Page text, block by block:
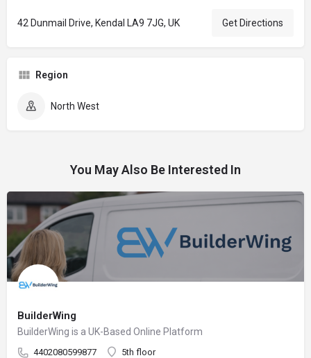
42 Dunmail Drive, Kendal LA9 7JG, UK Get Directions
Region
North West
You May Also Be Interested In
BuilderWing
BuilderWing is a UK-Based Online Platform
4402080599877 5th floor